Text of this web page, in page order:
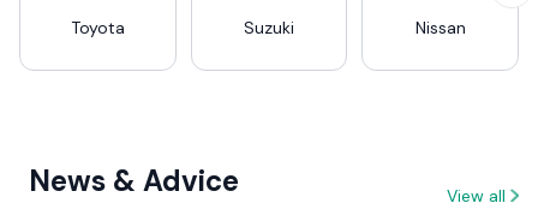
Toyota Suzuki Nissan
News & Advice View all